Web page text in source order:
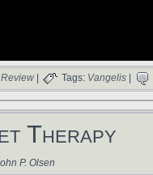
| Tags: Vangelis|
Therapy
P. Olsen